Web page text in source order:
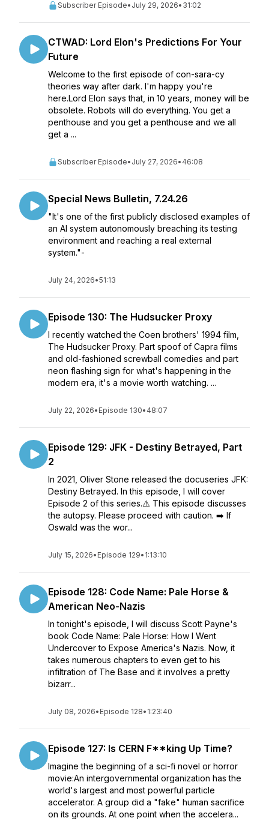
Subscriber Episode• July 29, 2026• 31:02
CTWAD: Lord Elon's Predictions For Your
Future
Welcome to the first episode of con-sara-cy
theories way after dark. I'm happy you're
here.Lord Elon says that, in 10 years, money will be
obsolete. Robots will do everything. You get a
penthouse and you get a penthouse and we all
get a ...
Subscriber Episode• July 27, 2026• 46:08
Special News Bulletin, 7.24.26
"It's one of the first publicly disclosed examples of
an AI system autonomously breaching its testing
environment and reaching a real external
system."-
July 24, 2026•51:13
Episode 130: The Hudsucker Proxy
I recently watched the Coen brothers' 1994 film,
The Hudsucker Proxy. Part spoof of Capra films
and old-fashioned screwball comedies and part
neon flashing sign for what's happening in the
modern era, it's a movie worth watching. ...
July 22, 2026• Episode 130• 48:07
Episode 129: JFK - Destiny Betrayed, Part
2
In 2021, Oliver Stone released the docuseries JFK:
Destiny Betrayed. In this episode, I will cover
Episode 2 of this series.⚠️ This episode discusses
the autopsy. Please proceed with caution. ➡️ If
Oswald was the wor...
July 15, 2026• Episode 129• 1:13:10
Episode 128: Code Name: Pale Horse &
American Neo-Nazis
In tonight's episode, I will discuss Scott Payne's
book Code Name: Pale Horse: How I Went
Undercover to Expose America's Nazis. Now, it
takes numerous chapters to even get to his
infiltration of The Base and it involves a pretty
bizarr...
July 08, 2026• Episode 128• 1:23:40
Episode 127: Is CERN F**king Up Time?
Imagine the beginning of a sci-fi novel or horror
movie:An intergovernmental organization has the
world's largest and most powerful particle
accelerator. A group did a "fake" human sacrifice
on its grounds. At one point when the accelera...